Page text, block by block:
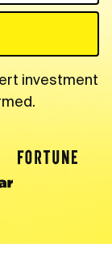
investment